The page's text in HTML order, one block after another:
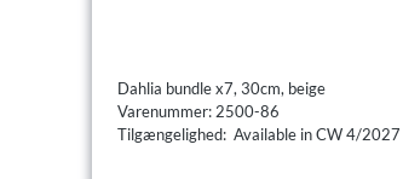
Dahlia bundle x7, 30cm, beige
Varenummer: 2500-86
Tilgængelighed: Available in CW 4/2027